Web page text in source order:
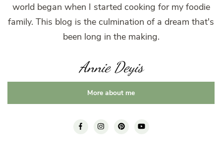
world began when I started cooking for my foodie
family. This blog is the culmination of a dream that's
been long in the making.
Annie Deyis
More about me